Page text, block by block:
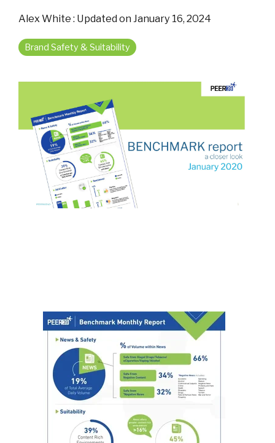
Alex White : Updated on January 16, 2024
Brand Safety & Suitability